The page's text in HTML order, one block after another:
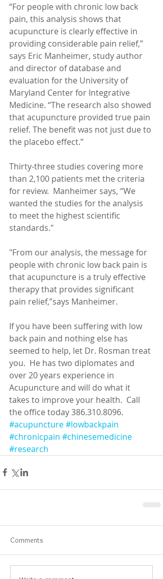
“For people with chronic low back
pain, this analysis shows that
acupuncture is clearly effective in
providing considerable pain relief,”
says Eric Manheimer, study author
and director of database and
evaluation for the University of
Maryland Center for Integrative
Medicine. “The research also showed
that acupuncture provided true pain
relief. The benefit was not just due to
the placebo effect.”
Thirty-three studies covering more
than 2,100 patients met the criteria
for review.  Manheimer says, “We
wanted the studies for the analysis
to meet the highest scientific
standards."
"From our analysis, the message for
people with chronic low back pain is
that acupuncture is a truly effective
therapy that provides significant
pain relief,”says Manheimer.
If you have been suffering with low
back pain and nothing else has
seemed to help, let Dr. Rosman treat
you.  He has two diplomates and
over 20 years experience in
Acupuncture and will do what it
takes to improve your health.  Call
the office today 386.310.8096.
#acupuncture#lowbackpain
#chronicpain #chinesemedicine
#research
Comments